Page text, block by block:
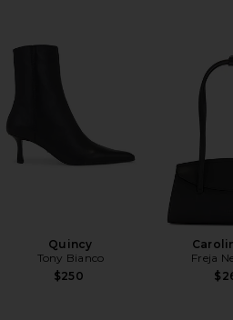
Quincy
Tony Bianco
$250
Freja